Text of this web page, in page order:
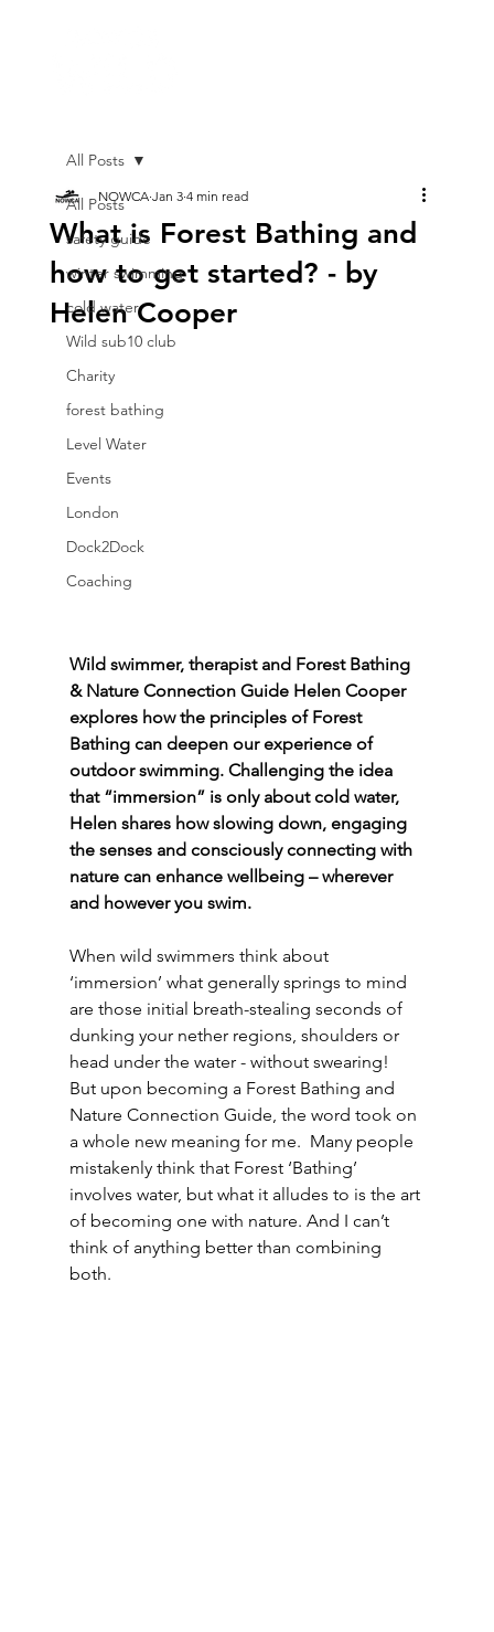
All Posts
safety guide
winter swimming
cold water
Wild sub10 club
Charity
forest bathing
Level Water
Events
London
Dock2Dock
Coaching
All Posts
What is Forest Bathing and
how to get started? - by
Helen Cooper
NOWCA Jan 3 4 min read
Wild swimmer, therapist and Forest Bathing
& Nature Connection Guide Helen Cooper
explores how the principles of Forest
Bathing can deepen our experience of
outdoor swimming. Challenging the idea
that “immersion” is only about cold water,
Helen shares how slowing down, engaging
the senses and consciously connecting with
nature can enhance wellbeing – wherever
and however you swim.
When wild swimmers think about
‘immersion’ what generally springs to mind
are those initial breath-stealing seconds of
dunking your nether regions, shoulders or
head under the water - without swearing!
But upon becoming a Forest Bathing and
Nature Connection Guide, the word took on
a whole new meaning for me.  Many people
mistakenly think that Forest ‘Bathing’
involves water, but what it alludes to is the art
of becoming one with nature. And I can’t
think of anything better than combining
both.